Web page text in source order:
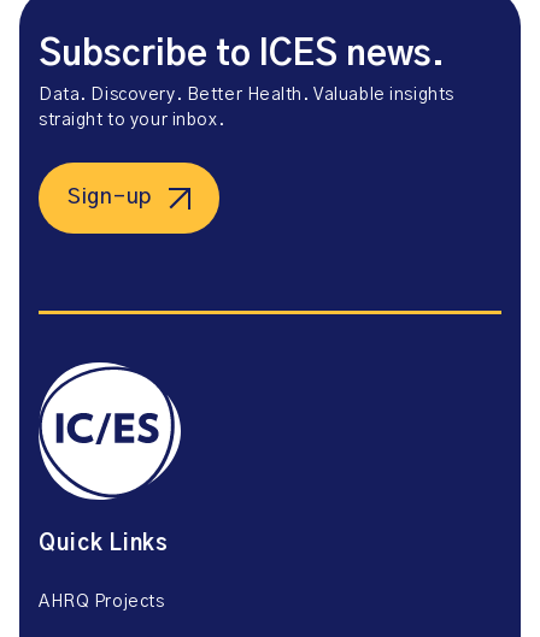
Subscribe to ICES news.
Data. Discovery. Better Health. Valuable insights
straight to your inbox.
Sign-up
Quick Links
AHRQ Projects